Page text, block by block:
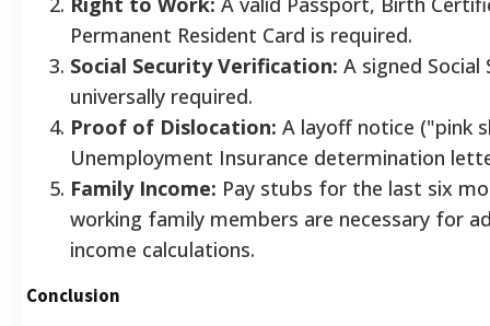
Permanent Resident Card is required.
Social Security Verification: A signed Social
universally required.
Proof of Dislocation: A layoff notice ("pink
Unemployment Insurance determination
Family Income: Pay stubs for the last six
working family members are necessary for
income calculations.
Conclusion